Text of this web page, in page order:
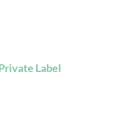
Label